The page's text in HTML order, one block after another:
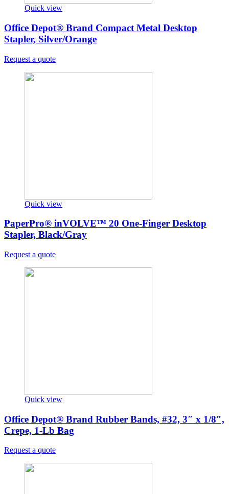
Quick view
Office Depot® Brand Compact Metal Desktop
Stapler, Silver/Orange
Request a quote
Quick view
PaperPro® inVOLVE™ 20 One-Finger Desktop
Stapler, Black/Gray
Request a quote
Quick view
Office Depot® Brand Rubber Bands, #32, 3″ x 1/8″,
Crepe, 1-Lb Bag
Request a quote